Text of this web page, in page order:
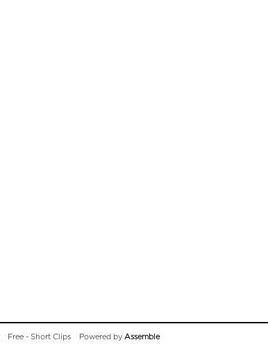
Free - Short Clips Powered by Assemble